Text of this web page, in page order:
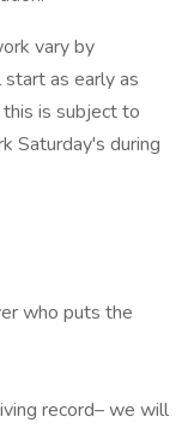
vary by
as early as
is subject to
Saturday's during
who puts the
record– we will